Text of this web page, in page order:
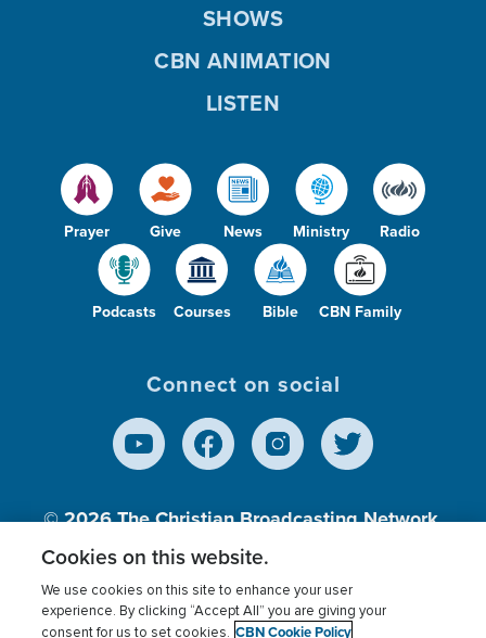
Prayer Give News Ministry Radio
Podcasts Courses Bible CBN Family
SHOWS
CBN ANIMATION
LISTEN
Connect on social
© 2026The Christian Broadcasting Network,
Inc., A nonprofit 501 (c)(3) Charitable
Cookies on this website.
We use cookies on this site to enhance your user
experience. By clicking “Accept All” you are giving your
consent for us to set cookies. CBN Cookie Policy